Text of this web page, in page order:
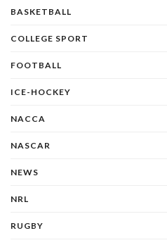
BASKETBALL
COLLEGE SPORT
FOOTBALL
ICE-HOCKEY
NACCA
NASCAR
NEWS
NRL
RUGBY